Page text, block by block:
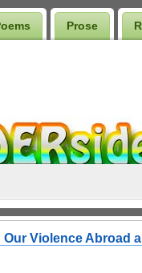
Prose
Our Violence Abroad